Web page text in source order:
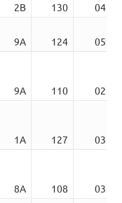
2B 130
04:11
9A 124
05:27
9A 110
02:54
1A 127
03:41
8A 108
03:51